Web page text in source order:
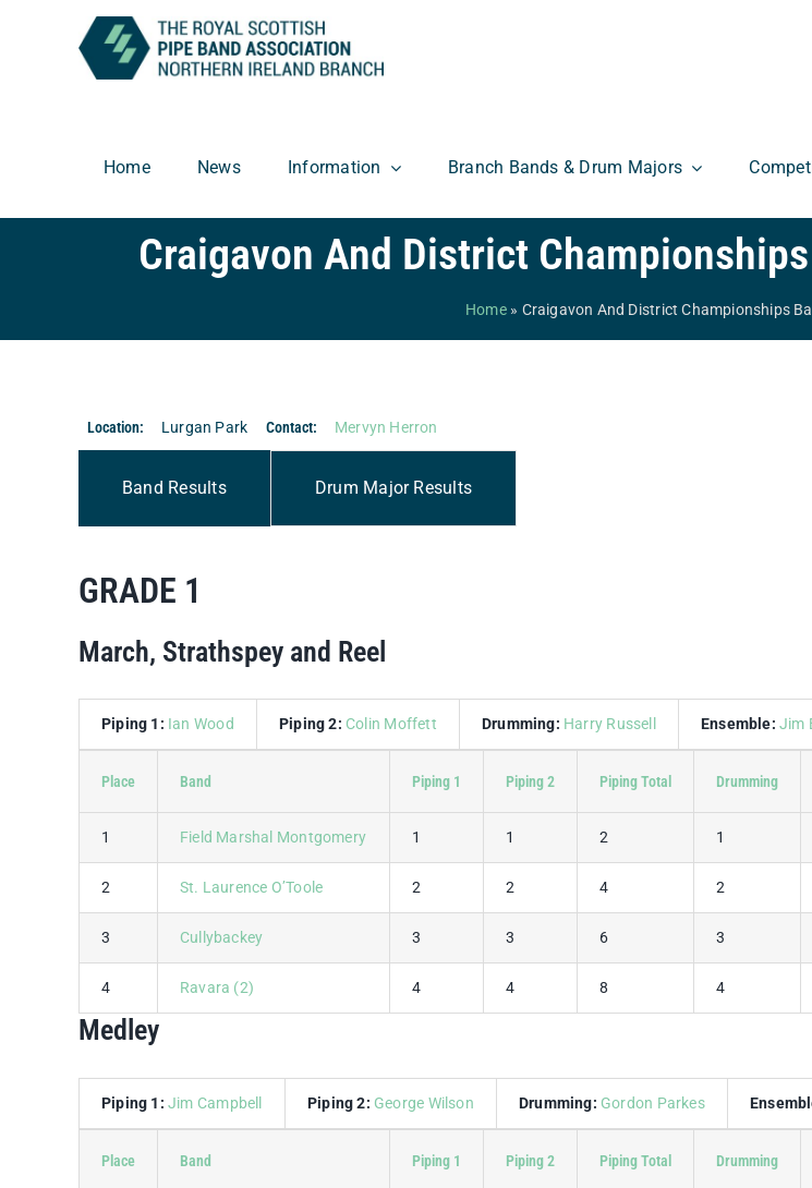
Home News Information Branch Bands & Drum Majors
Craigavon And District
Home» Craigavon And District Championships
Location: Lurgan Park Contact: Mervyn Herron
Band Results Drum Major Results
GRADE 1
March, Strathspey and Reel
Piping 1: Ian Wood Piping 2: Colin Moffett Drumming: Harry Russell Ensemble: Jim
Place Band Piping 1 Piping 2 Piping Total Drumming
1 Field Marshal Montgomery 1 1 2 1
2 St. Laurence O’Toole 2 2 4 2
3 Cullybackey 3 3 6 3
4 Ravara (2) 4 4 8 4
Medley
Piping 1: Jim Campbell Piping 2: George Wilson Drumming: Gordon Parkes
Place Band Piping 1 Piping 2 Piping Total Drumming